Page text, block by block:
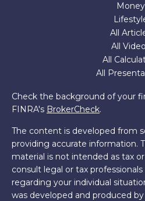
Money
All
All
All
All
Check the background of your
FINRA's BrokerCheck.
The content is developed from
providing accurate information.
material is not intended as tax
consult legal or tax
regarding your individual
was developed and produced